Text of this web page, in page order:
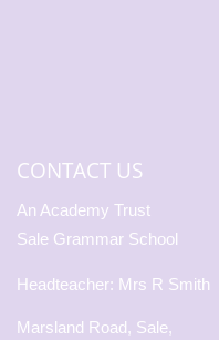
CONTACT US
An Academy Trust
Sale Grammar School
Headteacher: Mrs R Smith
Marsland Road, Sale,